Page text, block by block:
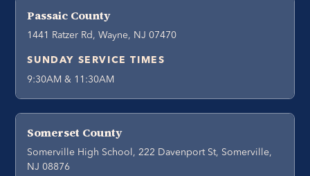
Passaic County
1441 Ratzer Rd, Wayne, NJ 07470
SUNDAY SERVICE TIMES
9:30AM & 11:30AM
Somerset County
Somerville High School, 222 Davenport St, Somerville,
NJ 08876